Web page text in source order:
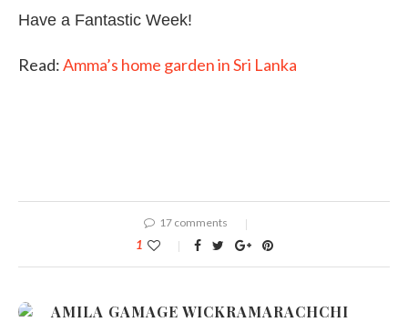
Have a Fantastic Week!
Read:Amma’s home garden in Sri Lanka
17 comments
1
AMILA GAMAGE WICKRAMARACHCHI